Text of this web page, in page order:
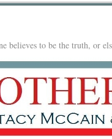
believes to be the truth, or